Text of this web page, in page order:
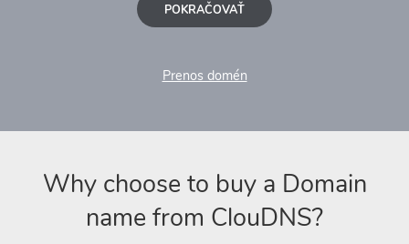
POKRAČOVAŤ
Prenos domén
Why choose to buy a Domain
name from ClouDNS?